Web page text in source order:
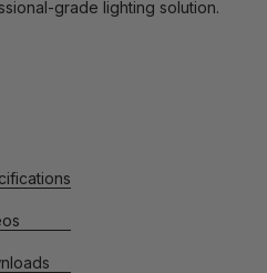
grade lighting solution.